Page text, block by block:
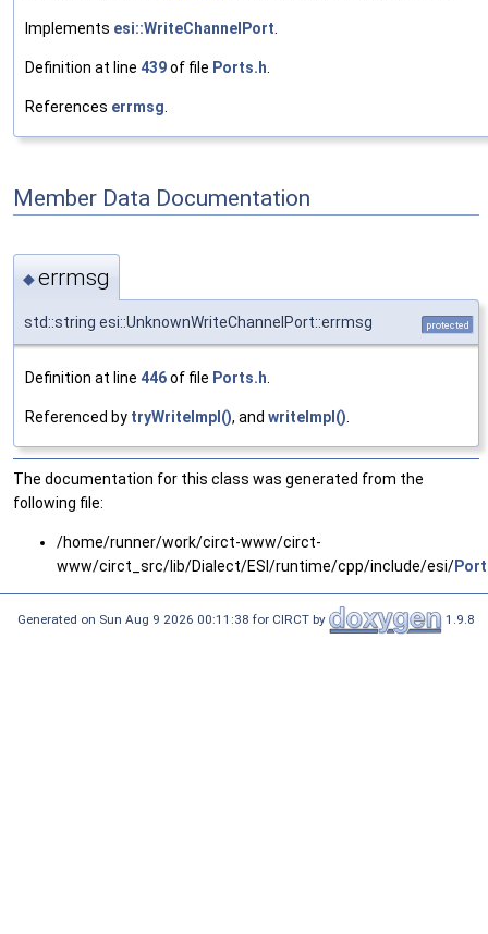
Implements esi::WriteChannelPort.
Definition at line 439of file Ports.h.
References errmsg.
Member Data Documentation
◆errmsg
std::string esi::UnknownWriteChannelPort::errmsg protected
Definition at line 446of file Ports.h
Referenced by tryWriteImpl(), and writeImpl()
The documentation for this class was generated from the
following file:
/home/runner/work/circt-www/circt-
www/circt_src/lib/Dialect/ESI/runtime/cpp/include/esi/
Generated on Sun Aug 9 2026 00:11:38 for CIRCT by 1.9.8